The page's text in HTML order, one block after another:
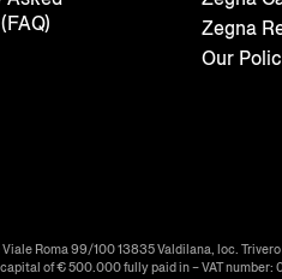
Zegna
Our
Roma 99/100 13835 Valdilana, loc.
of € 500.000 fully paid in – VAT